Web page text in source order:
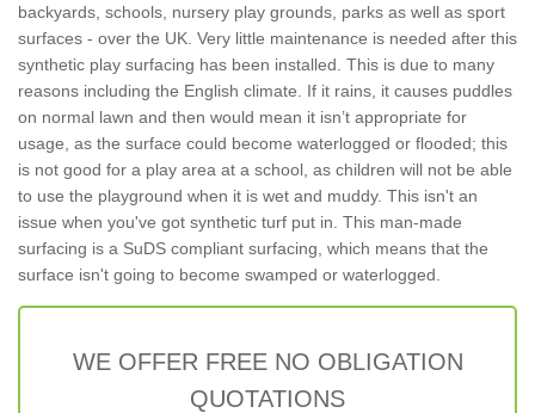
backyards, schools, nursery play grounds, parks as well as sport
surfaces - over the UK. Very little maintenance is needed after this
synthetic play surfacing has been installed. This is due to many
reasons including the English climate. If it rains, it causes puddles
on normal lawn and then would mean it isn’t appropriate for
usage, as the surface could become waterlogged or flooded; this
is not good for a play area at a school, as children will not be able
to use the playground when it is wet and muddy. This isn't an
issue when you've got synthetic turf put in. This man-made
surfacing is a SuDS compliant surfacing, which means that the
surface isn't going to become swamped or waterlogged.
WE OFFER FREE NO OBLIGATION
QUOTATIONS